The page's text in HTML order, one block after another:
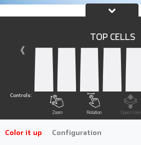
TOP CELLS
‹
Controls:
Zoom Rotation Open/close
Color it up Configuration